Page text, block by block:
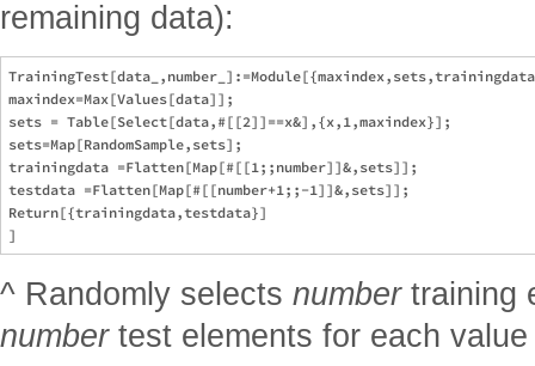
remaining data):
maxindex=Max[Values[data]];
sets = Table[Select[data,#[[2]]==x&],{x,1,maxindex}];
sets=Map[RandomSample,sets];
trainingdata =Flatten[Map[#[[1;;number]]&,sets]];
testdata =Flatten[Map[#[[number+1;;-1]]&,sets]];
Return[{trainingdata,testdata}]
^ Randomly selects numbertraining
numbertest elements for each